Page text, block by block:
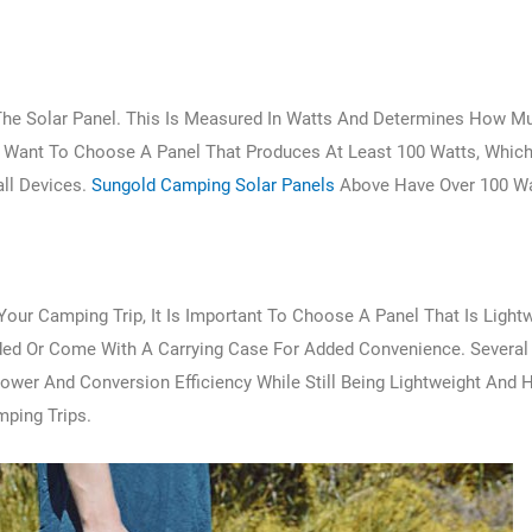
Solar Panel. This Is Measured In Watts And Determines How
To Choose A Panel That Produces At Least 100 Watts,
Devices.Sungold Camping Solar Panels Above Have Over 100
Camping Trip, It Is Important To Choose A Panel That Is
Or Come With A Carrying Case For Added Convenience.
And Conversion Efficiency While Still Being Lightweight And
Trips.